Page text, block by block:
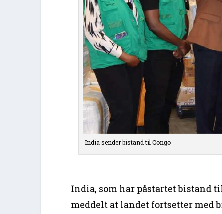
India sender bistand til Congo
India, som har påstartet bistand
meddelt at landet fortsetter